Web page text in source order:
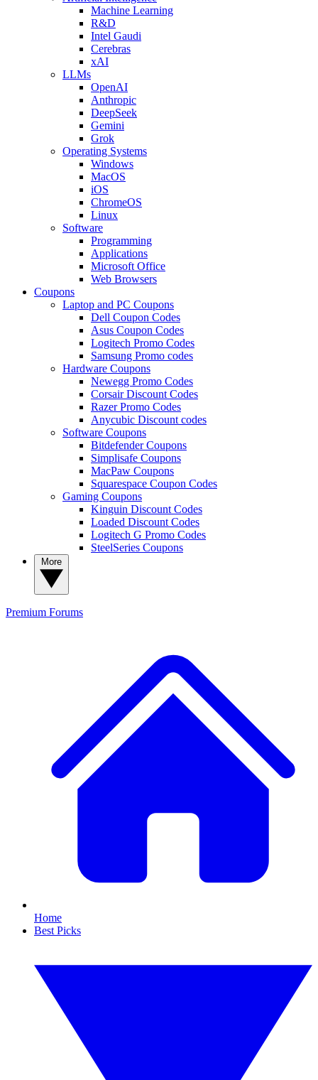
Machine Learning
R&D
Intel Gaudi
Cerebras
xAI
LLMs
OpenAI
Anthropic
DeepSeek
Gemini
Grok
Operating Systems
Windows
MacOS
iOS
ChromeOS
Linux
Software
Programming
Applications
Microsoft Office
Web Browsers
Coupons
Laptop and PC Coupons
Dell Coupon Codes
Asus Coupon Codes
Logitech Promo Codes
Samsung Promo codes
Hardware Coupons
Newegg Promo Codes
Corsair Discount Codes
Razer Promo Codes
Anycubic Discount codes
Software Coupons
Bitdefender Coupons
Simplisafe Coupons
MacPaw Coupons
Squarespace Coupon Codes
Gaming Coupons
Kinguin Discount Codes
Loaded Discount Codes
Logitech G Promo Codes
SteelSeries Coupons
Premium Forums
Home
Best Picks